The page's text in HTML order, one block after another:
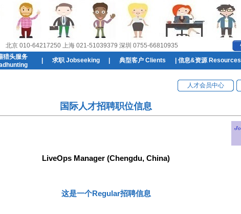
北京 010-64217250 上海 021-51039379 深圳 0755-66810935
猎头服务
求职 Jobseeking 典型客户 Clients 信息&资源 Resources
人才会员中心
国际人才招聘职位信息
LiveOps Manager (Chengdu, China)
这是一个Regular招聘信息